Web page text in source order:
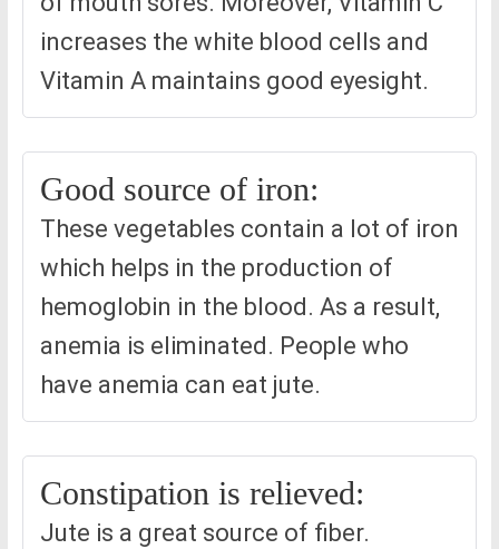
increases the white blood cells and
Vitamin A maintains good eyesight.
Good source of iron:
These vegetables contain a lot of iron
which helps in the production of
hemoglobin in the blood. As a result,
anemia is eliminated. People who
have anemia can eat jute.
Constipation is relieved:
Jute is a great source of fiber.